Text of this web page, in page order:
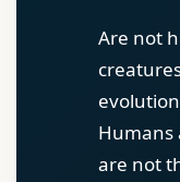
Are not
Humans
are not